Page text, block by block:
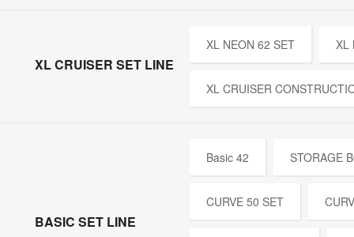
XL CRUISER SET LINE
XL NEON 62 SET XL
XL CRUISER
BASIC SET LINE
Basic 42 STORAGE
CURVE 50 SET